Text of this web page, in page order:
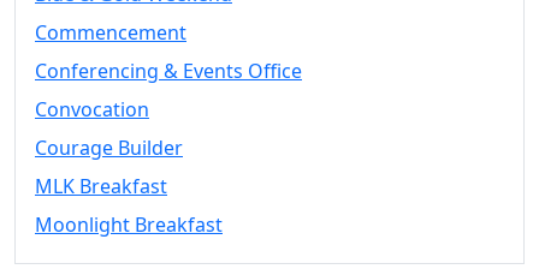
Book a
Conferencing
& Events
Space Layouts
Contact
Convocation
Courage
Commencement
Conferencing & Events Office
Convocation
Courage Builder
MLK Breakfast
Moonlight Breakfast